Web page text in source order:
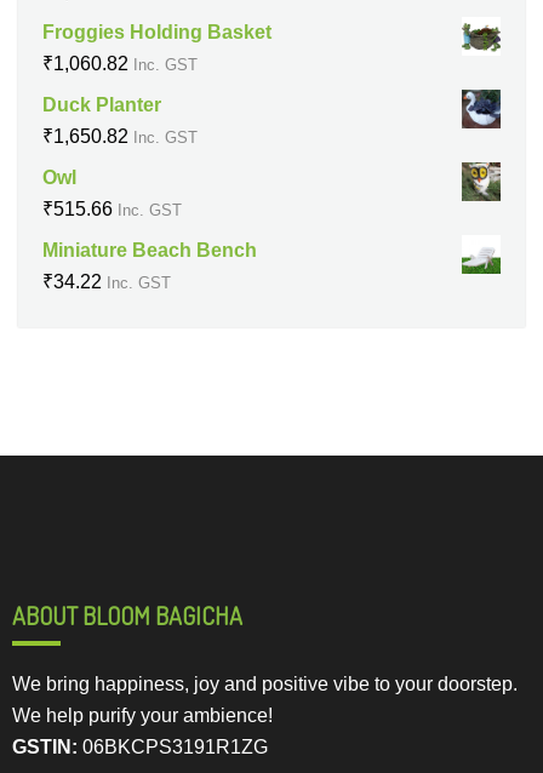
Froggies Holding Basket
₹1,060.82 Inc. GST
Duck Planter
₹1,650.82 Inc. GST
Owl
₹515.66 Inc. GST
Miniature Beach Bench
₹34.22 Inc. GST
ABOUT BLOOM BAGICHA
We bring happiness, joy and positive vibe to your doorstep.
We help purify your ambience!
GSTIN: 06BKCPS3191R1ZG